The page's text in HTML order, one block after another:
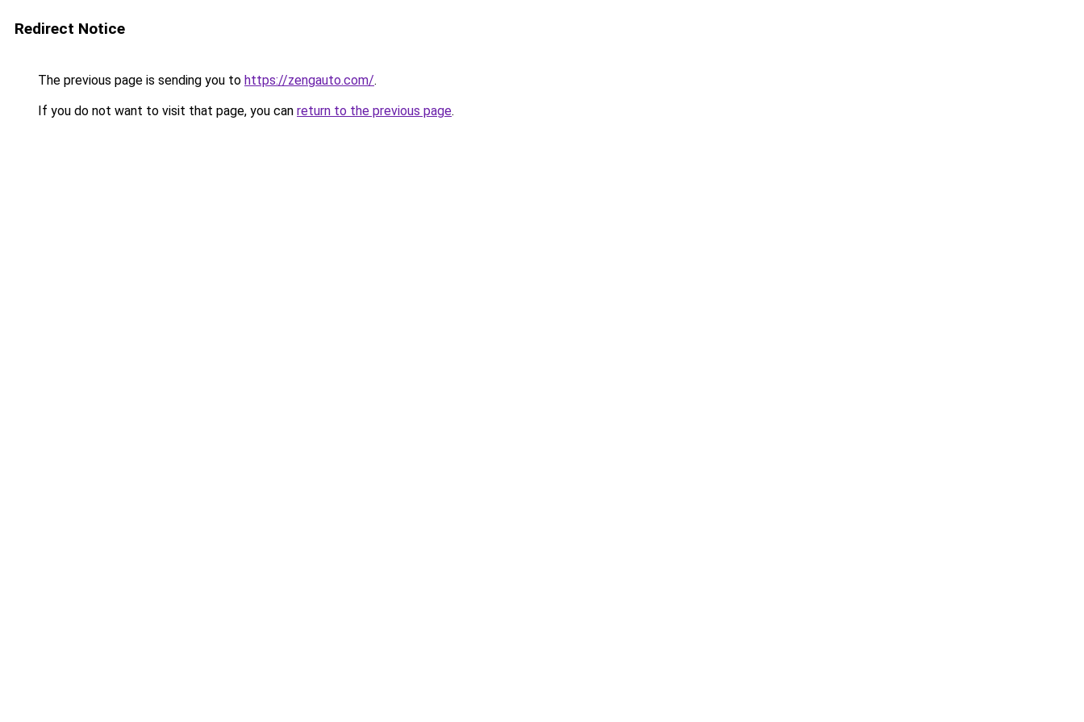
Redirect Notice
The previous page is sending you to https://zengauto.com/.
If you do not want to visit that page, you can return to the previous page.